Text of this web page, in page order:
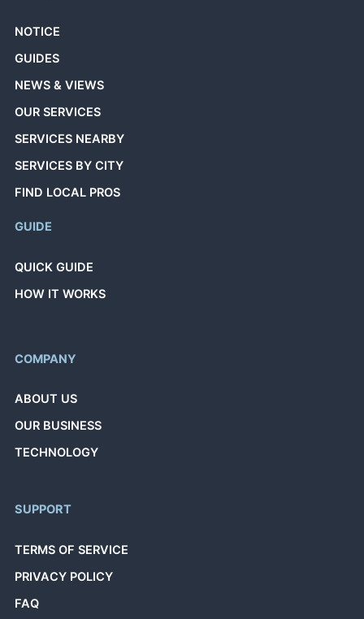
NOTICE
GUIDES
NEWS & VIEWS
OUR SERVICES
SERVICES NEARBY
SERVICES BY CITY
FIND LOCAL PROS
GUIDE
QUICK GUIDE
HOW IT WORKS
COMPANY
ABOUT US
OUR BUSINESS
TECHNOLOGY
SUPPORT
TERMS OF SERVICE
PRIVACY POLICY
FAQ